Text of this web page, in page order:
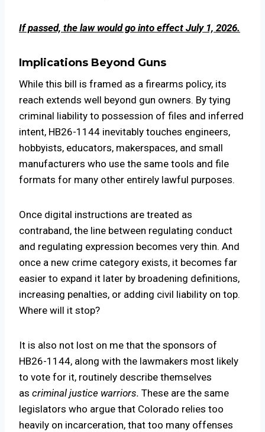
If passed, the law would go into effect July 1, 2026.
Implications Beyond Guns
While this bill is framed as a firearms policy, its
reach extends well beyond gun owners. By tying
criminal liability to possession of files and inferred
intent, HB26-1144 inevitably touches engineers,
hobbyists, educators, makerspaces, and small
manufacturers who use the same tools and file
formats for many other entirely lawful purposes.
Once digital instructions are treated as
contraband, the line between regulating conduct
and regulating expression becomes very thin. And
once a new crime category exists, it becomes far
easier to expand it later by broadening definitions,
increasing penalties, or adding civil liability on top.
Where will it stop?
It is also not lost on me that the sponsors of
HB26-1144, along with the lawmakers most likely
to vote for it, routinely describe themselves
as criminal justice warriors. These are the same
legislators who argue that Colorado relies too
heavily on incarceration, that too many offenses